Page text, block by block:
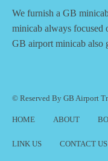
We furnish a GB
minicab always focused
GB airport minicab also
© Reserved By GB Airport
HOME ABOUT
LINK US CONTACT US